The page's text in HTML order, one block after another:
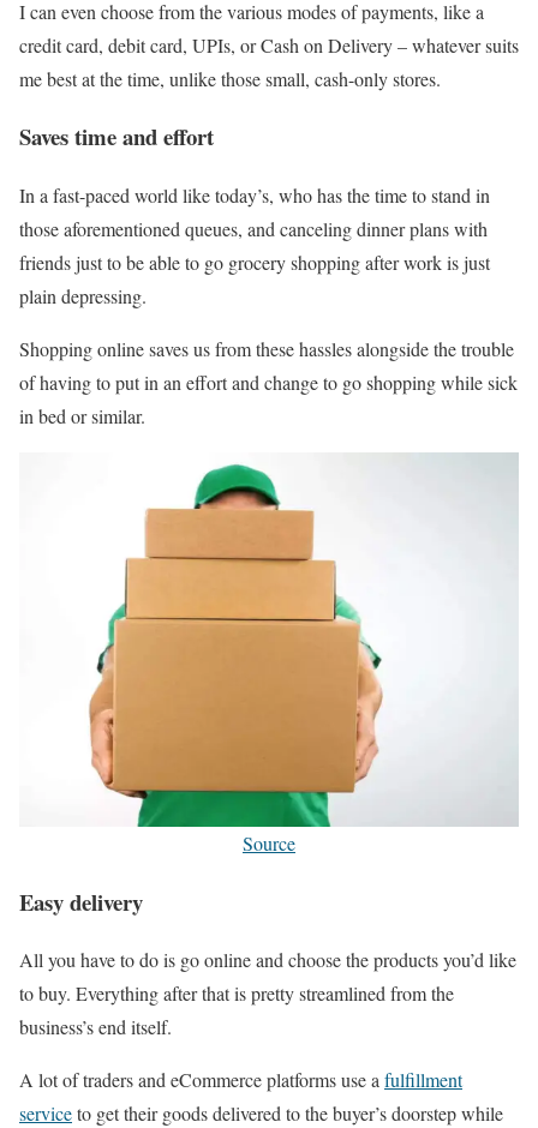
I can even choose from the various modes of payments, like a
credit card, debit card, UPIs, or Cash on Delivery – whatever suits
me best at the time, unlike those small, cash-only stores.
Saves time and effort
In a fast-paced world like today’s, who has the time to stand in
those aforementioned queues, and canceling dinner plans with
friends just to be able to go grocery shopping after work is just
plain depressing.
Shopping online saves us from these hassles alongside the trouble
of having to put in an effort and change to go shopping while sick
in bed or similar.
Source
Easy delivery
All you have to do is go online and choose the products you’d like
to buy. Everything after that is pretty streamlined from the
business’s end itself.
A lot of traders and eCommerce platforms use afulfillment
serviceto get their goods delivered to the buyer’s doorstep while